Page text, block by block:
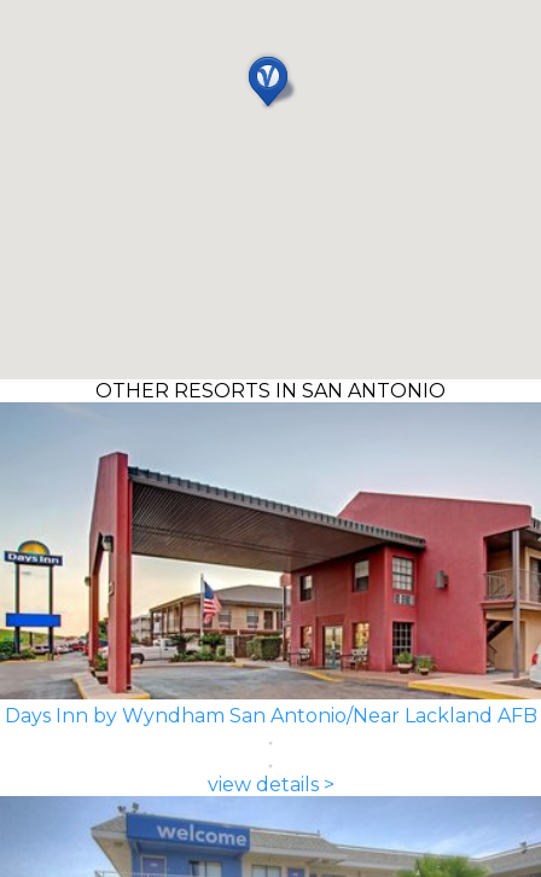
OTHER RESORTS IN SAN ANTONIO
Days Inn by Wyndham San Antonio/Near Lackland AFB
view details >